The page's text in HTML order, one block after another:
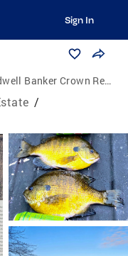
Sign In
Banker Crown Realtors
/